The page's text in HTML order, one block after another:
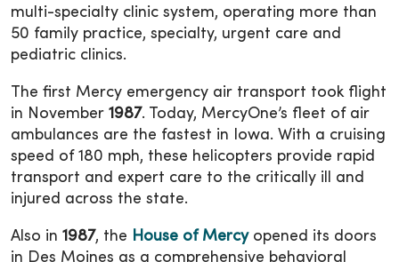
multi-specialty clinic system, operating more than
50 family practice, specialty, urgent care and
pediatric clinics.
The first Mercy emergency air transport took flight
in November 1987. Today, MercyOne’s fleet of air
ambulances are the fastest in Iowa. With a cruising
speed of 180 mph, these helicopters provide rapid
transport and expert care to the critically ill and
injured across the state.
Also in 1987, the House of Mercyopened its doors
in Des Moines as a comprehensive behavioral